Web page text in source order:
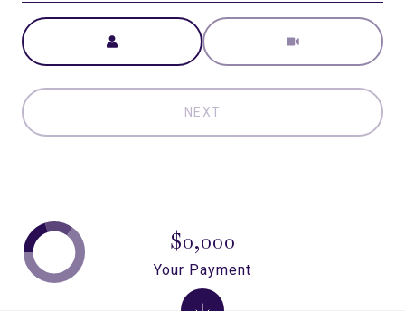
Meeting Type
NEXT
$0,000
Your Payment